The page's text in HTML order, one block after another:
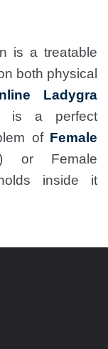
is a treatable
both physical
Ladygra
is a perfect
of Female
or Female
inside it